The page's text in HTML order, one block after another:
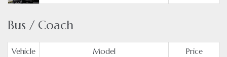
Bus / Coach
Vehicle Model
Price